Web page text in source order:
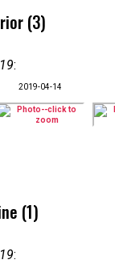
(3)
:
2019-04-14
(1)
: